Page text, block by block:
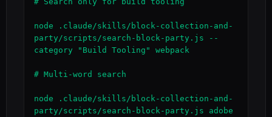
node .claude/skills/block-collection-and-
party/scripts/search-block-party.js --
category "Build Tooling" webpack
# Multi-word search
node .claude/skills/block-collection-and-
party/scripts/search-block-party.js adobe